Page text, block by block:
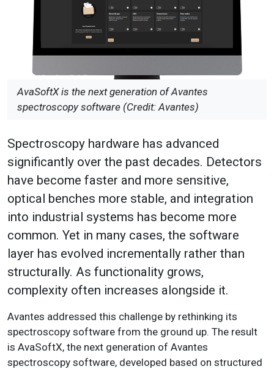
AvaSoftX is the next generation of Avantes
spectroscopy software (Credit: Avantes)
Spectroscopy hardware has advanced
significantly over the past decades. Detectors
have become faster and more sensitive,
optical benches more stable, and integration
into industrial systems has become more
common. Yet in many cases, the software
layer has evolved incrementally rather than
structurally. As functionality grows,
complexity often increases alongside it.
Avantes addressed this challenge by rethinking its
spectroscopy software from the ground up. The result
is AvaSoftX, the next generation of Avantes
spectroscopy software, developed based on structured